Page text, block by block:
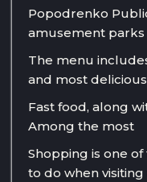
Popodrenko
amusement parks
The menu
and most delicious
Fast food, along
Among the most
Shopping is one
to do when visiting